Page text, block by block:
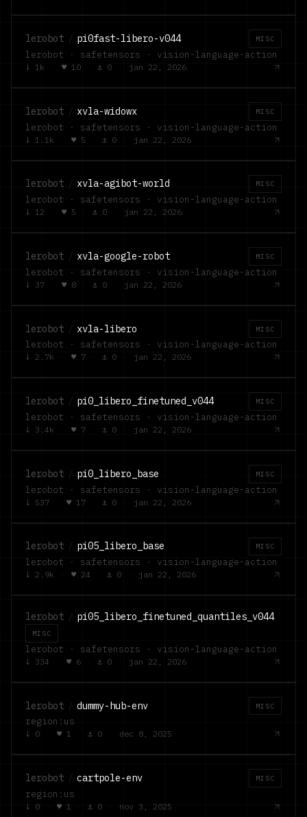
lerobot / pi0fast-libero-v044 MISC
lerobot · safetensors · vision-language-action
↓ 1k · ♥ 10 · ⚓ 0 · jan 22, 2026
lerobot / xvla-widowx MISC
lerobot · safetensors · vision-language-action
↓ 1.1k · ♥ 5 · ⚓ 0 · jan 22, 2026
lerobot / xvla-agibot-world MISC
lerobot · safetensors · vision-language-action
↓ 12 · ♥ 5 · ⚓ 0 · jan 22, 2026
lerobot / xvla-google-robot MISC
lerobot · safetensors · vision-language-action
↓ 37 · ♥ 8 · ⚓ 0 · jan 22, 2026
lerobot / xvla-libero MISC
lerobot · safetensors · vision-language-action
↓ 2.7k · ♥ 7 · ⚓ 0 · jan 22, 2026
lerobot / pi0_libero_finetuned_v044 MISC
lerobot · safetensors · vision-language-action
↓ 3.4k · ♥ 7 · ⚓ 0 · jan 22, 2026
lerobot / pi0_libero_base MISC
lerobot · safetensors · vision-language-action
↓ 537 · ♥ 17 · ⚓ 0 · jan 22, 2026
lerobot / pi05_libero_base MISC
lerobot · safetensors · vision-language-action
↓ 2.9k · ♥ 24 · ⚓ 0 · jan 22, 2026
lerobot / pi05_libero_finetuned_quantiles_v044
MISC
lerobot · safetensors · vision-language-action
↓ 334 · ♥ 6 · ⚓ 0 · jan 22, 2026
lerobot / dummy-hub-env MISC
region:us
↓ 0 · ♥ 1 · ⚓ 0 · dec 8, 2025
lerobot / cartpole-env MISC
region:us
↓ 0 · ♥ 1 · ⚓ 0 · nov 3, 2025